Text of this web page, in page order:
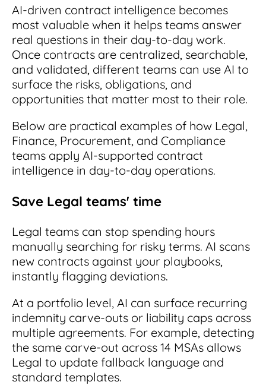
AI-driven contract intelligence becomes
most valuable when it helps teams answer
real questions in their day-to-day work.
Once contracts are centralized, searchable,
and validated, different teams can use AI to
surface the risks, obligations, and
opportunities that matter most to their role.
Below are practical examples of how Legal,
Finance, Procurement, and Compliance
teams apply AI-supported contract
intelligence in day-to-day operations.
Save Legal teams' time
Legal teams can stop spending hours
manually searching for risky terms. AI scans
new contracts against your playbooks,
instantly flagging deviations.
At a portfolio level, AI can surface recurring
indemnity carve-outs or liability caps across
multiple agreements. For example, detecting
the same carve-out across 14 MSAs allows
Legal to update fallback language and
standard templates.